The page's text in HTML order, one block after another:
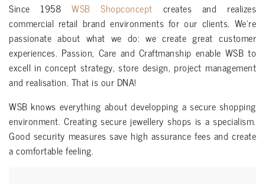
Since 1958 WSB Shopconcept creates and realizes
commercial retail brand environments for our clients. We’re
passionate about what we do: we create great customer
experiences. Passion, Care and Craftmanship enable WSB to
excell in concept strategy, store design, project management
and realisation. That is our DNA!
WSB knows everything about developping a secure shopping
environment. Creating secure jewellery shops is a specialism.
Good security measures save high assurance fees and create
a comfortable feeling.